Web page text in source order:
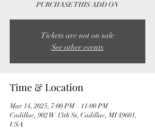
PURCHASE THIS ADD ON
Tickets are not on sale
See other events
Time & Location
Mar 14, 2025, 7:00 PM – 11:00 PM
Cadillac, 902 W 13th St, Cadillac, MI 49601,
USA